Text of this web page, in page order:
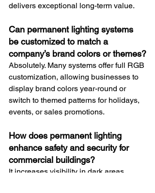
delivers exceptional long-term value.
Can permanent lighting systems
be customized to match a
company’s brand colors or themes?
Absolutely. Many systems offer full RGB
customization, allowing businesses to
display brand colors year-round or
switch to themed patterns for holidays,
events, or sales promotions.
How does permanent lighting
enhance safety and security for
commercial buildings?
It increases visibility in dark areas,